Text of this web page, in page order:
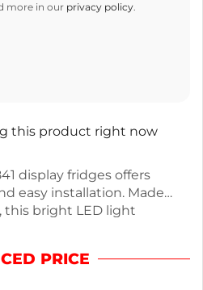
more in our privacy policy.
this product right now
display fridges offers
easy installation. Made
this bright LED light
your products
setup. With a
PRICE